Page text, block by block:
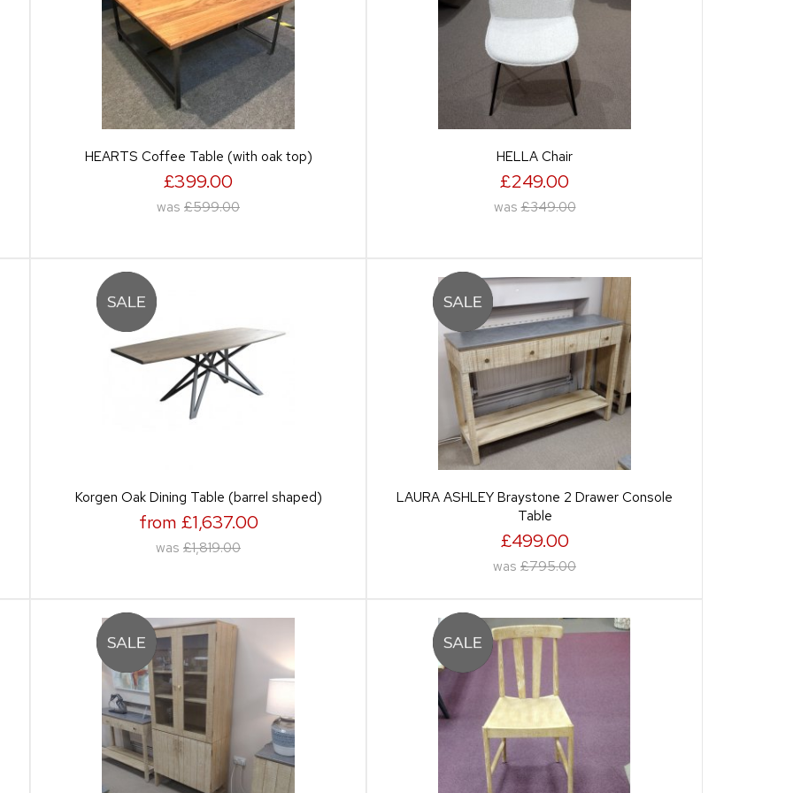
HEARTS Coffee Table (with oak top)
£399.00
was £599.00
HELLA Chair
£249.00
was £349.00
Korgen Oak Dining Table (barrel shaped)
from £1,637.00
was £1,819.00
LAURA ASHLEY Braystone 2 Drawer Console
Table
£499.00
was £795.00